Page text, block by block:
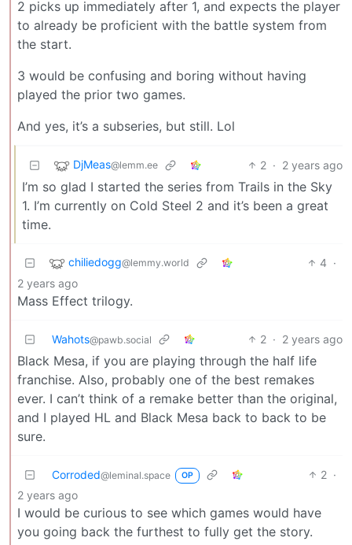
2 picks up immediately after 1, and expects the player
to already be proficient with the battle system from
the start.
3 would be confusing and boring without having
played the prior two games.
And yes, it’s a subseries, but still. Lol
DjMeas@lemm.ee 2 · 2 years ago
I’m so glad I started the series from Trails in the Sky
1. I’m currently on Cold Steel 2 and it’s been a great
time.
chiliedogg@lemmy.world 4 ·
2 years ago
Mass Effect trilogy.
Wahots@pawb.social 2 · 2 years ago
Black Mesa, if you are playing through the half life
franchise. Also, probably one of the best remakes
ever. I can’t think of a remake better than the original,
and I played HL and Black Mesa back to back to be
sure.
Corroded@leminal.space OP 2 ·
2 years ago
I would be curious to see which games would have
you going back the furthest to fully get the story.